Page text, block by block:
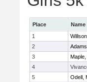
Place Name
1
2
3
4
5
Odell,